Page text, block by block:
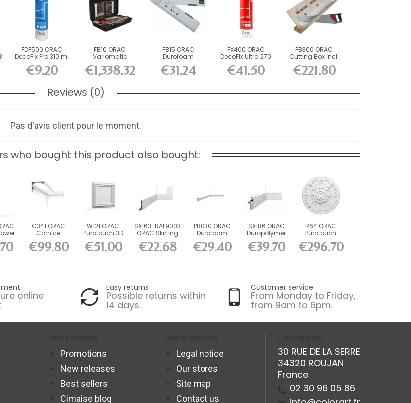
FDP500 ORAC
DecoFix Pro 310 ml
€9.20
FB10 ORAC
Variomatic
Durofoam Cutting
Box...
€1,338.32
FB15 ORAC
Durofoam
Graphometer L45 x
H3 x...
€31.24
FX400 ORAC
DecoFix Ultra 270
€41.50
FB300 ORAC
Cutting Box incl.
FB14 Durofoam...
€221.80
Reviews (0)
Pas d'avis client pour le moment.
who bought this product also bought:
C341 ORAC
Cornice
Purotouch L200
x H8.8 x...
€99.80
W121 ORAC
Purotouch 3D
wall panel L50
x...
€51.00
SX163-RAL9003
ORAC Skirting
Board
RAL9003...
€22.68
P8030 ORAC
Durofoam
Chair Rail L200
x H4.1...
€29.40
SX186 ORAC
Duropolymer
L200 x H13.8 x
L2.2 cm
€39.70
R64 ORAC
Purotouch
Rosette cm
€296.70
online
Easy returns
Possible returns within
14 days.
Customer service
From Monday to Friday,
from 9am to 6pm.
Promotions
New releases
Best sellers
Cimaise blog
Legal notice
Our stores
Site map
Contact us
30 RUE DE LA SERRE
34320 ROUJAN
France
02 30 96 05 86